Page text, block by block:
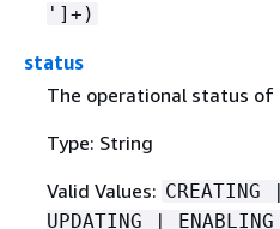
']+)
status
The operational status of
Type: String
Valid Values: CREATING
UPDATING |